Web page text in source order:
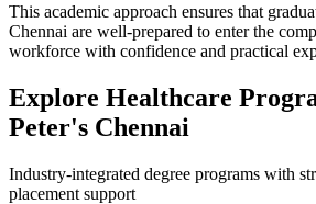
This academic approach ensures that
Chennai are well-prepared to enter the
workforce with confidence and practical
Explore Healthcare
Peter's Chennai
Industry-integrated degree programs with
placement support